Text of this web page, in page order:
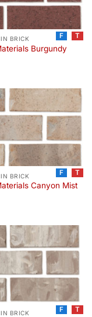
BRICK
Burgundy
F T
BRICK
Canyon Mist
F T
BRICK F T